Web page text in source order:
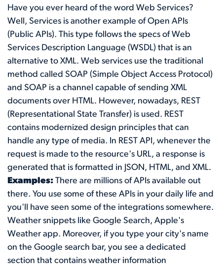
Have you ever heard of the word Web Services?
Well, Services is another example of Open APIs
(Public APIs). This type follows the specs of Web
Services Description Language (WSDL) that is an
alternative to XML. Web services use the traditional
method called SOAP (Simple Object Access Protocol)
and SOAP is a channel capable of sending XML
documents over HTML. However, nowadays, REST
(Representational State Transfer) is used. REST
contains modernized design principles that can
handle any type of media. In REST API, whenever the
request is made to the resource's URL, a response is
generated that is formatted in JSON, HTML, and XML.
Examples: There are millions of APIs available out
there. You use some of these APIs in your daily life and
you'll have seen some of the integrations somewhere.
Weather snippets like Google Search, Apple's
Weather app. Moreover, if you type your city's name
on the Google search bar, you see a dedicated
section that contains weather information